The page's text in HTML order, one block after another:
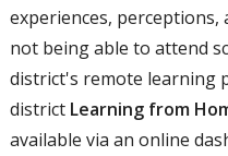
experiences,
not being able to attend
district's remote learning
district Learning from
available via an online